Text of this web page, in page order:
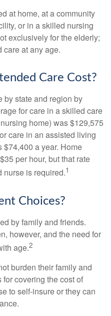
at home, at a community
or in a skilled nursing
exclusively for the elderly;
care at any age.
Care Cost?
by state and region by
for care in a skilled care
home) was $129,575
care in an assisted living
a year. Home
per hour, but that rate
nurse is required.1
Choices?
by family and friends.
however, and the need for
age.2
burden their family and
covering the cost of
to self-insure or they can